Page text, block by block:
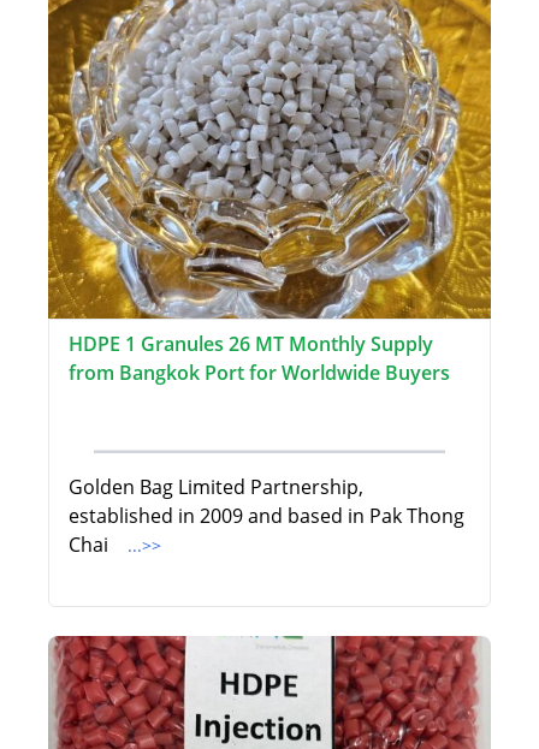
HDPE 1 Granules 26 MT Monthly Supply
from Bangkok Port for Worldwide Buyers
Golden Bag Limited Partnership,
established in 2009 and based in Pak Thong
Chai
...>>